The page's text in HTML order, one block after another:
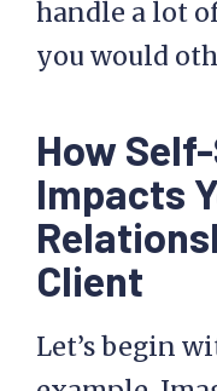
handle a lot
you would
How
Impacts
Client
Let’s begin